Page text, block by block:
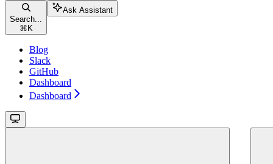
Search...
⌘ K
Ask Assistant
Blog
Slack
GitHub
Dashboard
Dashboard